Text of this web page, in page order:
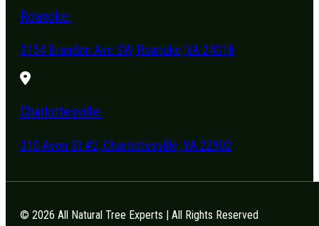
Roanoke:
3154 Brandon Ave SW, Roanoke, VA 24018
Charlottesville:
310 Avon St #2, Charlottesville, VA 22902
© 2026 All Natural Tree Experts | All Rights Reserved